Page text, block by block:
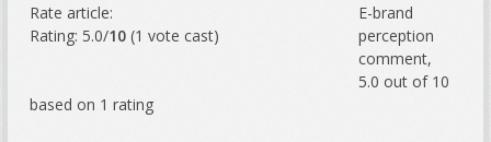
Rate article:
Rating: 5.0/10 (1 vote cast)
E-brand
perception
comment,
5.0 out of 10
based on 1 rating